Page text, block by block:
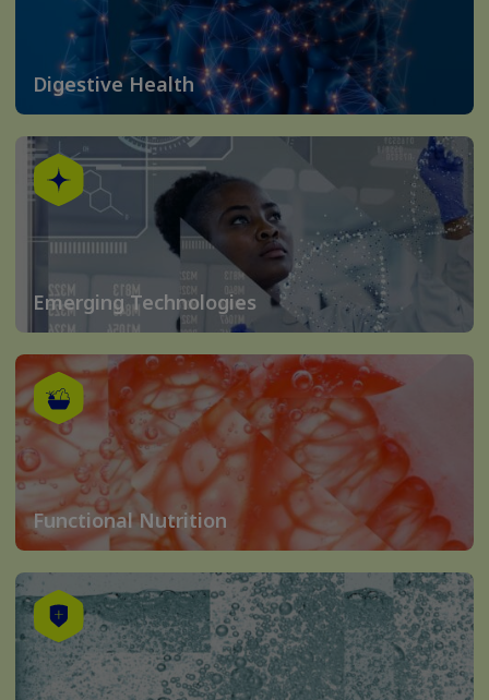
Digestive Health
Emerging Technologies
Functional Nutrition